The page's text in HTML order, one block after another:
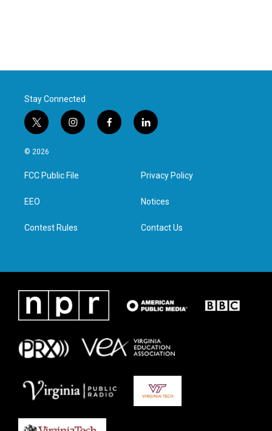
Stay Connected
t
w
i
t
e
i
n
a
g
f
a
l
i
e
d
n
© 2026
FCC Public File
EEO
Contest Rules
Privacy Policy
Notices
Contact Us